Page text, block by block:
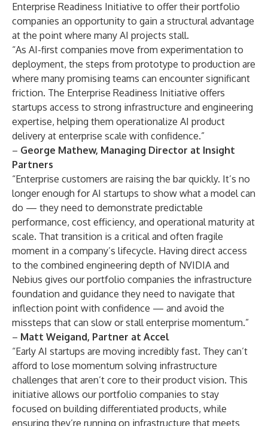
Enterprise Readiness Initiative to offer their portfolio
companies an opportunity to gain a structural advantage
at the point where many AI projects stall.
“As AI-first companies move from experimentation to
deployment, the steps from prototype to production are
where many promising teams can encounter significant
friction. The Enterprise Readiness Initiative offers
startups access to strong infrastructure and engineering
expertise, helping them operationalize AI product
delivery at enterprise scale with confidence.”
– George Mathew, Managing Director at Insight
Partners
“Enterprise customers are raising the bar quickly. It’s no
longer enough for AI startups to show what a model can
do — they need to demonstrate predictable
performance, cost efficiency, and operational maturity at
scale. That transition is a critical and often fragile
moment in a company’s lifecycle. Having direct access
to the combined engineering depth of NVIDIA and
Nebius gives our portfolio companies the infrastructure
foundation and guidance they need to navigate that
inflection point with confidence — and avoid the
missteps that can slow or stall enterprise momentum.”
– Matt Weigand, Partner at Accel
“Early AI startups are moving incredibly fast. They can’t
afford to lose momentum solving infrastructure
challenges that aren’t core to their product vision. This
initiative allows our portfolio companies to stay
focused on building differentiated products, while
ensuring they’re running on infrastructure that meets